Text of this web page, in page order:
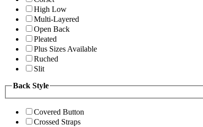
High Low
Multi-Layered
Open Back
Pleated
Plus Sizes Available
Ruched
Slit
Back Style
Covered Button
Crossed Straps